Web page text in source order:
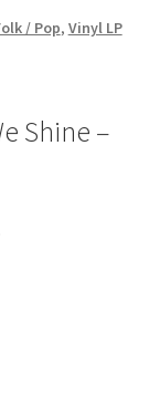
/ Pop, Vinyl LP
Shine –